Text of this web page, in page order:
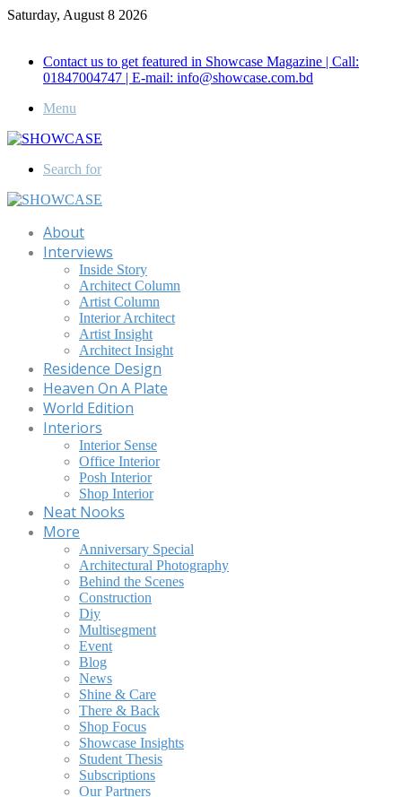
Saturday, August 8 2026
Contact us to get featured in Showcase Magazine | Call:
01847004747 | E-mail: info@showcase.com.bd
Menu
Search for
About
Interviews
Inside Story
Architect Column
Artist Column
Interior Architect
Artist Insight
Architect Insight
Residence Design
Heaven On A Plate
World Edition
Interiors
Interior Sense
Office Interior
Posh Interior
Shop Interior
Neat Nooks
More
Anniversary Special
Architectural Photography
Behind the Scenes
Construction
Diy
Multisegment
Event
Blog
News
Shine & Care
There & Back
Shop Focus
Showcase Insights
Student Thesis
Subscriptions
Our Partners